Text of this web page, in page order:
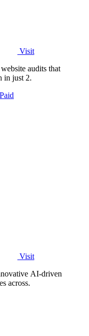
Visit
audits that
in just 2.
Paid
Visit
AI-driven
across.